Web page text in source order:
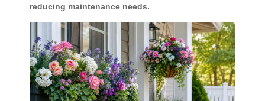
reducing maintenance needs.